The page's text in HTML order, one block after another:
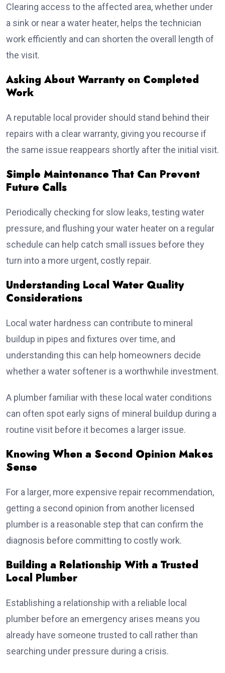
Clearing access to the affected area, whether under
a sink or near a water heater, helps the technician
work efficiently and can shorten the overall length of
the visit.
Asking About Warranty on Completed
Work
A reputable local provider should stand behind their
repairs with a clear warranty, giving you recourse if
the same issue reappears shortly after the initial visit.
Simple Maintenance That Can Prevent
Future Calls
Periodically checking for slow leaks, testing water
pressure, and flushing your water heater on a regular
schedule can help catch small issues before they
turn into a more urgent, costly repair.
Understanding Local Water Quality
Considerations
Local water hardness can contribute to mineral
buildup in pipes and fixtures over time, and
understanding this can help homeowners decide
whether a water softener is a worthwhile investment.
A plumber familiar with these local water conditions
can often spot early signs of mineral buildup during a
routine visit before it becomes a larger issue.
Knowing When a Second Opinion Makes
Sense
For a larger, more expensive repair recommendation,
getting a second opinion from another licensed
plumber is a reasonable step that can confirm the
diagnosis before committing to costly work.
Building a Relationship With a Trusted
Local Plumber
Establishing a relationship with a reliable local
plumber before an emergency arises means you
already have someone trusted to call rather than
searching under pressure during a crisis.